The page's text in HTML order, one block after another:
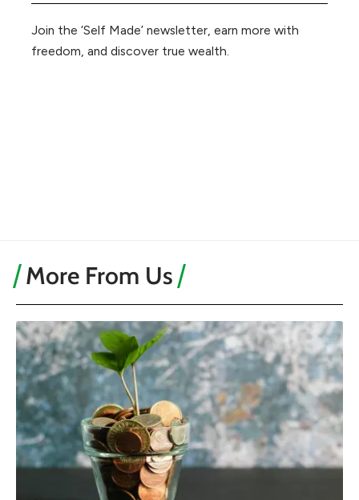
Join the ‘Self Made’ newsletter, earn more with
freedom, and discover true wealth.
More From Us